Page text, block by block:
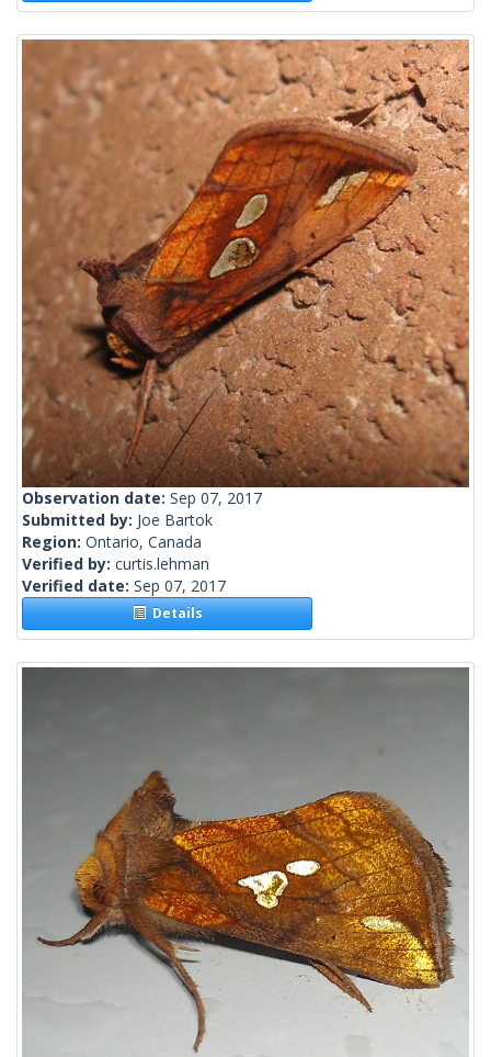
Observation date: Sep 07, 2017
Submitted by: Joe Bartok
Region: Ontario, Canada
Verified by: curtis.lehman
Verified date: Sep 07, 2017
Details